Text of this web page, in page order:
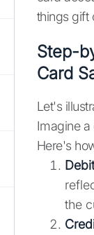
things gift
Step-
Card
Let's
Imagine a
Here's
the